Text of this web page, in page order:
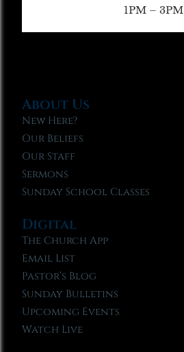
1PM – 3PM
About Us
New Here?
Our Beliefs
Our Staff
Sermons
Sunday School Classes
Digital
The Church App
Email List
Pastor’s Blog
Sunday Bulletins
Upcoming Events
Watch Live